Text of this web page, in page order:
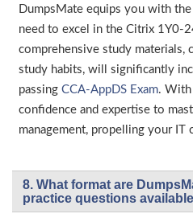
DumpsMate equips you with
need to excel in the Citrix 1Y0-
comprehensive study materials,
study habits, will significantly
passing CCA-AppDS Exam. With
confidence and expertise to
management, propelling your IT
8. What format are
practice questions